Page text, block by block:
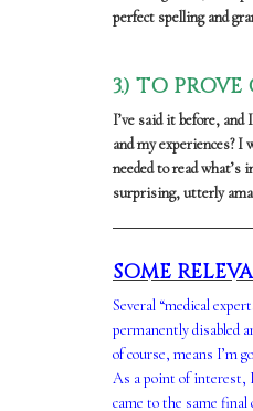
perfect spelling and
3.) TO
I’ve said it before,
and my experiences? I
needed to read
surprising, utterly
SOME
Several “medical
permanently disabled
of course, means I’m
As a point of interest,
came to the same